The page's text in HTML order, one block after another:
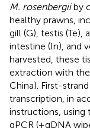
M. rosenbergiiby
healthy prawns,
gill (G), testis (Te),
intestine (In), and
harvested, these
extraction with the
China). First-
transcription, in
instructions, using
qPCR (+gDNA